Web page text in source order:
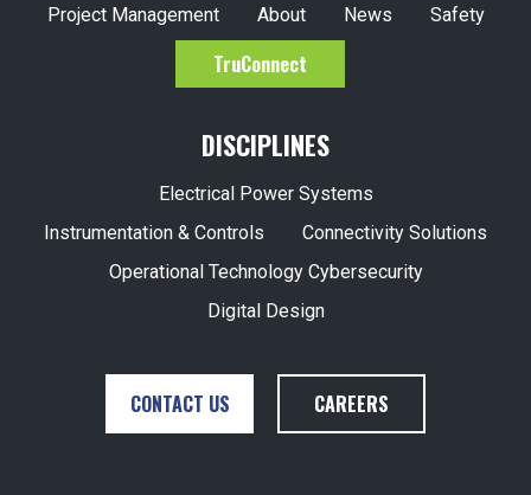
Project Management
About News Safety
TruConnect
DISCIPLINES
Electrical Power Systems
Instrumentation & Controls
Connectivity Solutions
Operational Technology Cybersecurity
Digital Design
CONTACT US CAREERS